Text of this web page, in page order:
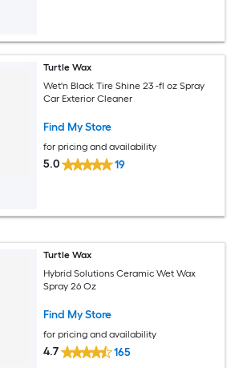
Turtle Wax
Wet'n Black Tire Shine 23 -fl oz Spray
Car Exterior Cleaner
Find My Store
for pricing and availability
5.0 19
Turtle Wax
Hybrid Solutions Ceramic Wet Wax
Spray 26 Oz
Find My Store
for pricing and availability
4.7 165